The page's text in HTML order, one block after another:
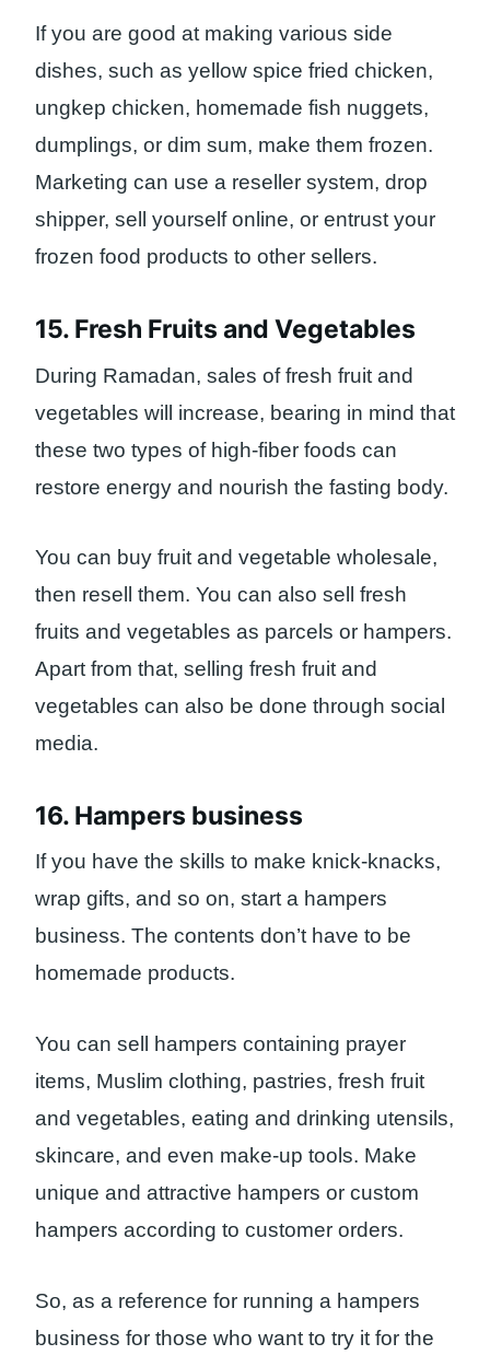
If you are good at making various side
dishes, such as yellow spice fried chicken,
ungkep chicken, homemade fish nuggets,
dumplings, or dim sum, make them frozen.
Marketing can use a reseller system, drop
shipper, sell yourself online, or entrust your
frozen food products to other sellers.
15. Fresh Fruits and Vegetables
During Ramadan, sales of fresh fruit and
vegetables will increase, bearing in mind that
these two types of high-fiber foods can
restore energy and nourish the fasting body.
You can buy fruit and vegetable wholesale,
then resell them. You can also sell fresh
fruits and vegetables as parcels or hampers.
Apart from that, selling fresh fruit and
vegetables can also be done through social
media.
16. Hampers business
If you have the skills to make knick-knacks,
wrap gifts, and so on, start a hampers
business. The contents don’t have to be
homemade products.
You can sell hampers containing prayer
items, Muslim clothing, pastries, fresh fruit
and vegetables, eating and drinking utensils,
skincare, and even make-up tools. Make
unique and attractive hampers or custom
hampers according to customer orders.
So, as a reference for running a hampers
business for those who want to try it for the